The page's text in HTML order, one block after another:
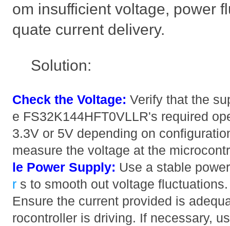
om insufficient voltage, power
quate current delivery.
Solution:
Check the Voltage: Verify that the
e FS32K144HFT0VLLR's required
3.3V or 5V depending on
measure the voltage at the
le Power Supply: Use a stable
r s to smooth out voltage
Ensure the current provided is
rocontroller is driving. If necessary,